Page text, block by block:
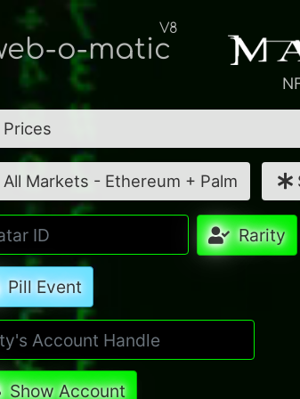
o-matic
V8
Prices
All Markets - Ethereum + Palm
Rarity
Pill Event
Show Account